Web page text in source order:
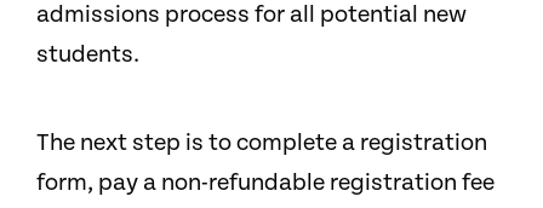
admissions process for all potential new
students.
The next step is to complete a registration
form, pay a non-refundable registration fee